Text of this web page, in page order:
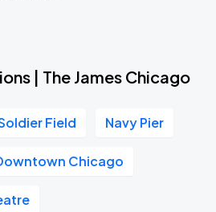
| The James Chicago
Field Navy Pier
Chicago